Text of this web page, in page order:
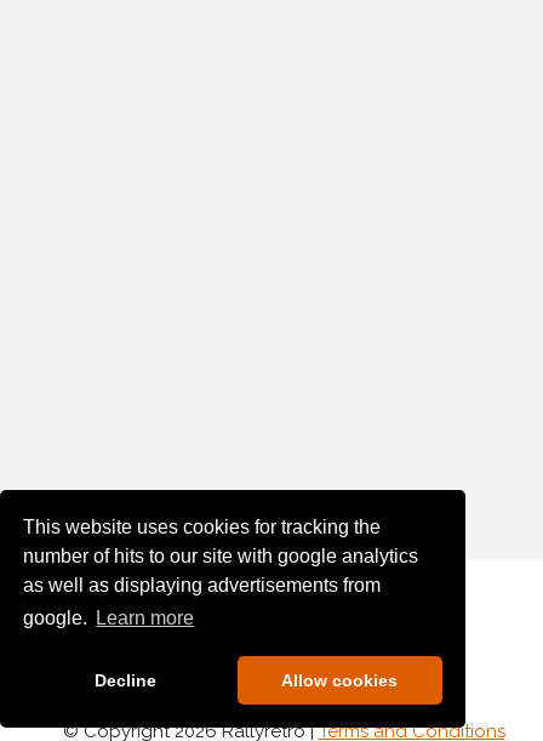
This website uses cookies for tracking the
number of hits to our site with google analytics
as well as displaying advertisements from
google.
Learn more
Decline Allow cookies
© Copyright 2026 Rallyretro |Terms and Conditions